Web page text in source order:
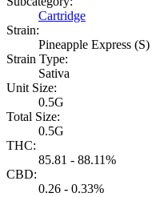
Cartridge
Strain:
Pineapple Express (S)
Strain Type:
Sativa
Unit Size:
0.5G
Total Size:
0.5G
THC:
85.81 - 88.11%
CBD:
0.26 - 0.33%